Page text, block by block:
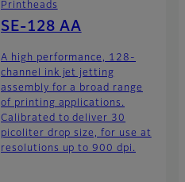
Printheads
SE-128 AA
A high performance, 128-
channel ink jet jetting
assembly for a broad range
of printing applications.
Calibrated to deliver 30
picoliter drop size, for use at
resolutions up to 900 dpi.